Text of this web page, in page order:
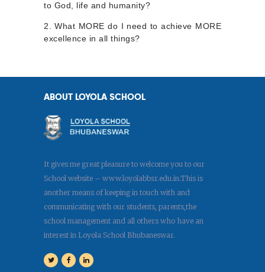
to God, life and humanity?
2. What MORE do I need to achieve MORE
excellence in all things?
ABOUT LOYOLA SCHOOL
It gives me great pleasure to welcome you to our
School website – www.loyolabbsr.edu.in.This is
another means of keeping in touch with and
communicating with our students, parents,the
school management and all others who have an
interest in Loyola School Bhubaneswar.